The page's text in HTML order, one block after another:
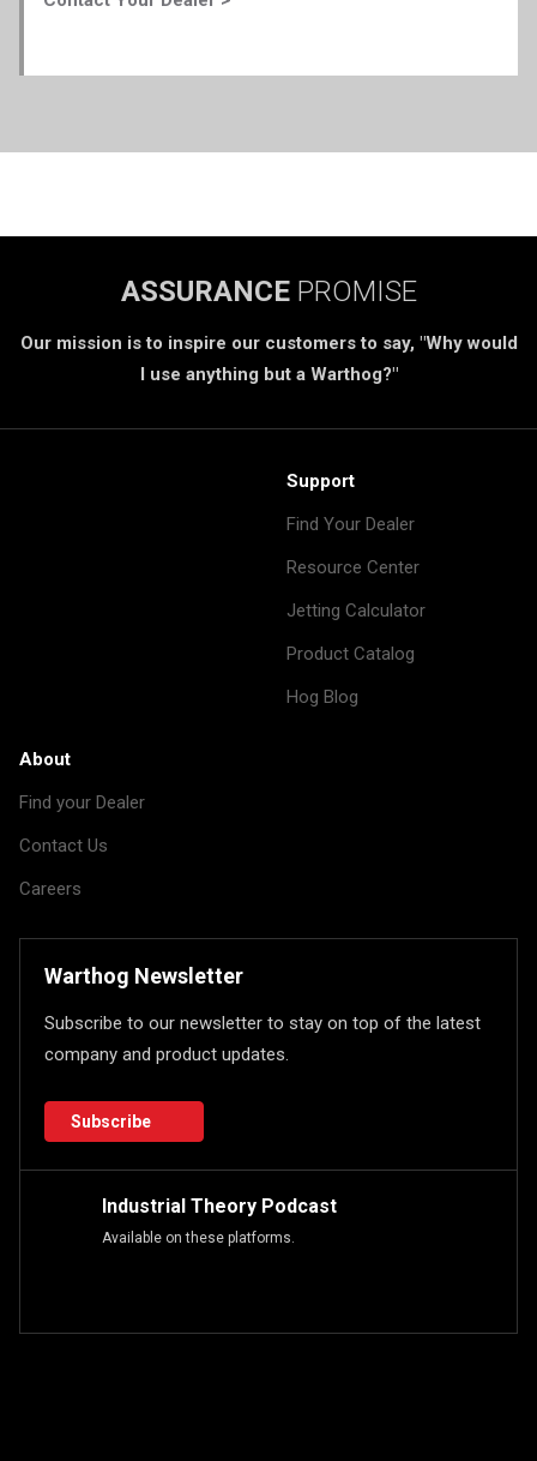
ASSURANCE PROMISE
Our mission is to inspire our customers to say, "Why would
I use anything but a Warthog?"
Support
Find Your Dealer
Resource Center
Jetting Calculator
Product Catalog
Hog Blog
About
Find your Dealer
Contact Us
Careers
Warthog Newsletter
Subscribe to our newsletter to stay on top of the latest
company and product updates.
Subscribe
Industrial Theory Podcast
Available on these platforms.